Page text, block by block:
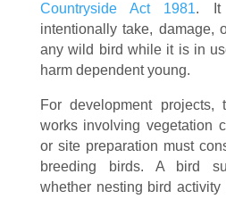
Countryside Act 1981. It
intentionally take, damage,
any wild bird while it is in
harm dependent young.
For development
works involving vegetation
or site preparation must
breeding birds. A bird
whether nesting bird